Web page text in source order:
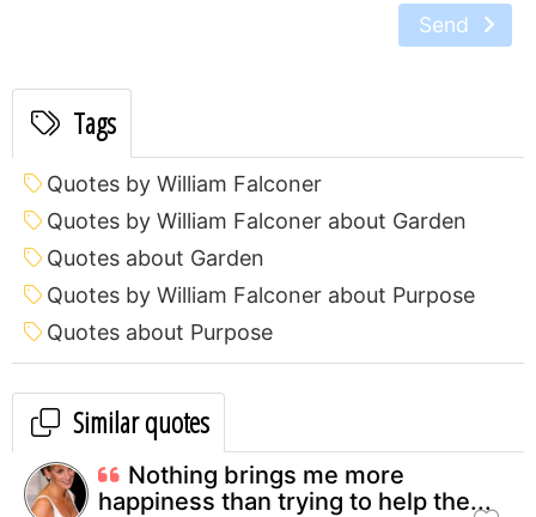
Send
Tags
Quotes by William Falconer
Quotes by William Falconer about Garden
Quotes about Garden
Quotes by William Falconer about Purpose
Quotes about Purpose
Similar quotes
Nothing brings me more
happiness than trying to help the...